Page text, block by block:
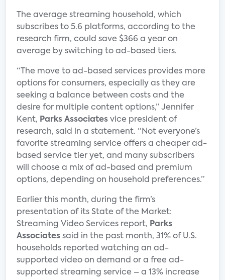
The average streaming household, which
subscribes to 5.6 platforms, according to the
research firm, could save $366 a year on
average by switching to ad-based tiers.
“The move to ad-based services provides more
options for consumers, especially as they are
seeking a balance between costs and the
desire for multiple content options,” Jennifer
Kent, Parks Associates vice president of
research, said in a statement. “Not everyone’s
favorite streaming service offers a cheaper ad-
based service tier yet, and many subscribers
will choose a mix of ad-based and premium
options, depending on household preferences.”
Earlier this month, during the firm’s
presentation of its State of the Market:
Streaming Video Services report, Parks
Associates said in the past month, 31% of U.S.
households reported watching an ad-
supported video on demand or a free ad-
supported streaming service – a 13% increase